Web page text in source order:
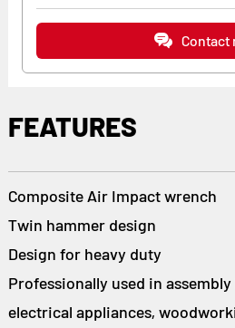
Contact
FEATURES
Composite Air Impact wrench
Twin hammer design
Design for heavy duty
Professionally used in
electrical appliances,